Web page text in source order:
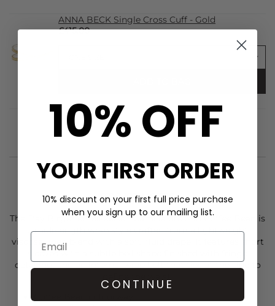
ANNA BECK Single Cross Cuff - Gold
£415.00
STYLIST NOTES
The Day Birger et MikkelsenCamilla dress in Coffee Bean is
a midi-length wrap style crafted from a lightweight
viscose-linen blend with a soft, fluid drape. It features short
sleeves with a subtle bell shape finished with fringe
detailing, and an internal wrap belt that ties at the side to
10% OFF
YOUR FIRST ORDER
10% discount on your first full price purchase
when you sign up to our mailing list.
CONTINUE